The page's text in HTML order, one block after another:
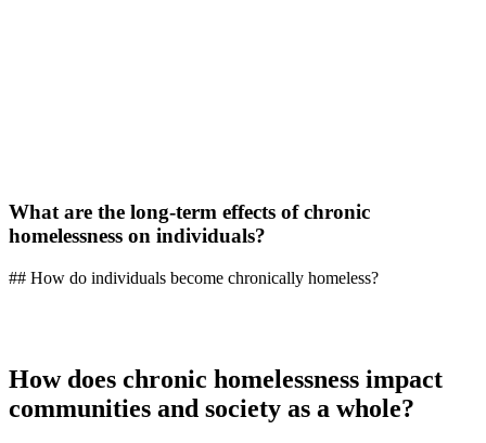
What are the long-term effects of chronic
homelessness on individuals?
## How do individuals become chronically homeless?
How does chronic homelessness impact
communities and society as a whole?